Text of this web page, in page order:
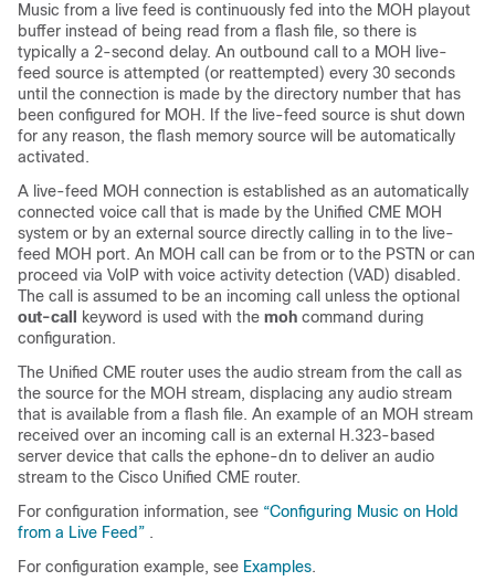
Music from a live feed is continuously fed into the MOH playout
buffer instead of being read from a flash file, so there is
typically a 2-second delay. An outbound call to a MOH live-
feed source is attempted (or reattempted) every 30 seconds
until the connection is made by the directory number that has
been configured for MOH. If the live-feed source is shut down
for any reason, the flash memory source will be automatically
activated.
A live-feed MOH connection is established as an automatically
connected voice call that is made by the Unified CME MOH
system or by an external source directly calling in to the live-
feed MOH port. An MOH call can be from or to the PSTN or can
proceed via VoIP with voice activity detection (VAD) disabled.
The call is assumed to be an incoming call unless the optional
out-call
keyword is used with the moh command during
configuration.
The Unified CME router uses the audio stream from the call as
the source for the MOH stream, displacing any audio stream
that is available from a flash file. An example of an MOH stream
received over an incoming call is an external H.323-based
server device that calls the ephone-dn to deliver an audio
stream to the Cisco Unified CME router.
For configuration information, see “Configuring Music on Hold
from a Live Feed” .
For configuration example, see Examples.